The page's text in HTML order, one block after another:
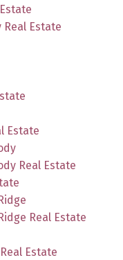
Estate
Estate
Real Estate
Real Estate
Estate